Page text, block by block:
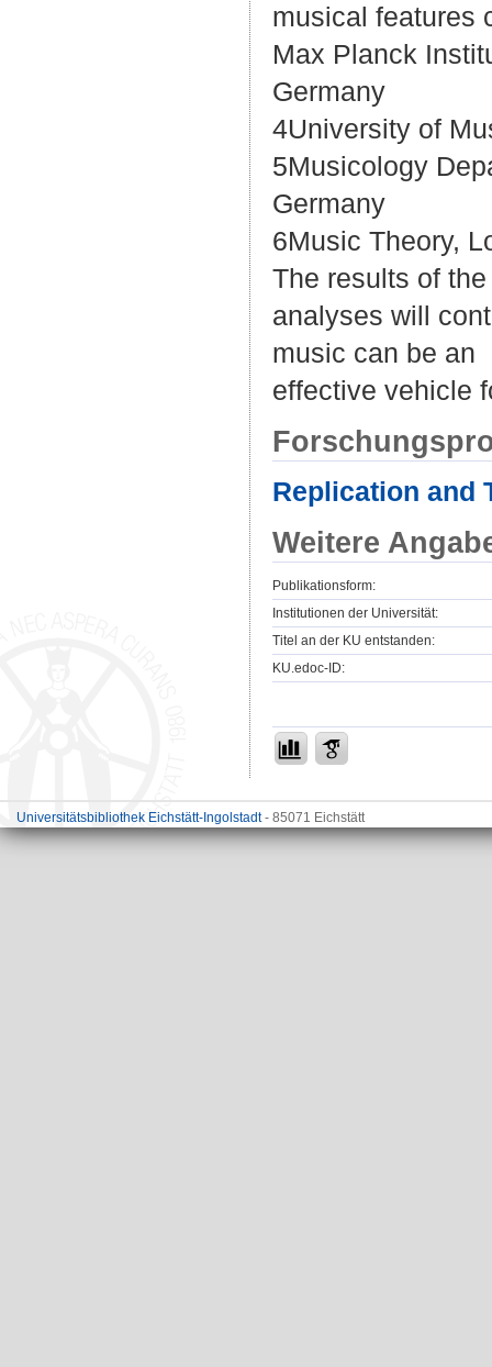
musical features
Max Planck
Germany
4University of
5Musicology
Germany
6Music Theory,
The results of
analyses will
music can be an
effective vehicle
Replication and
Weitere
Publikationsform:
Institutionen der Universität:
Titel an der KU entstanden:
KU.edoc-ID:
Universitätsbibliothek Eichstätt-Ingolstadt- 85071 Eichstätt